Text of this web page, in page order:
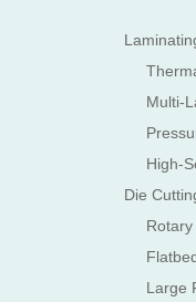
Multi-
High-
Die
Large